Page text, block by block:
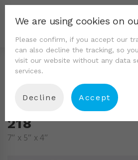
218
7″ x 5″ x 4″
We are using cookies on
Please confirm, if you accept our
can also decline the tracking, so
visit our website without any data
services.
Decline Accept